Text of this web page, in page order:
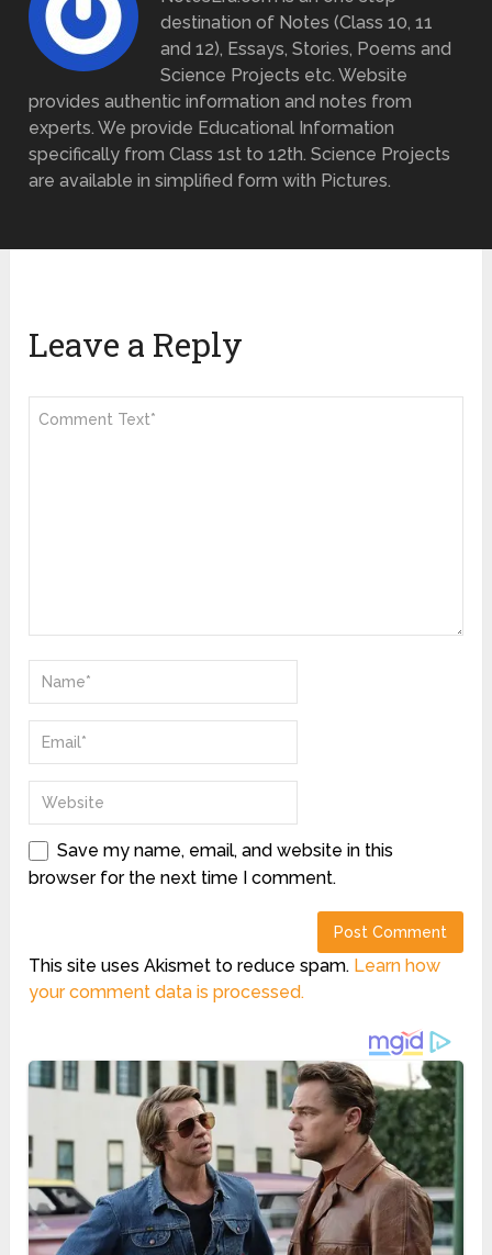
destination of Notes (Class 10, 11
and 12), Essays, Stories, Poems and
Science Projects etc. Website
provides authentic information and notes from
experts. We provide Educational Information
specifically from Class 1st to 12th. Science Projects
are available in simplified form with Pictures.
Leave a Reply
Save my name, email, and website in this
browser for the next time I comment.
This site uses Akismet to reduce spam. Learn how
your comment data is processed.